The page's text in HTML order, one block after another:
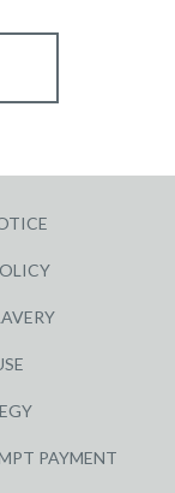
PAYMENT